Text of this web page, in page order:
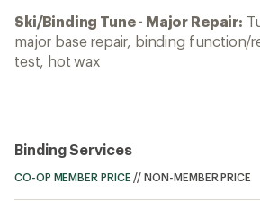
Ski/Binding Tune - Major Repair:
major base repair, binding function/
test, hot wax
Binding Services
CO-OP MEMBER PRICE //NON-MEMBER PRICE